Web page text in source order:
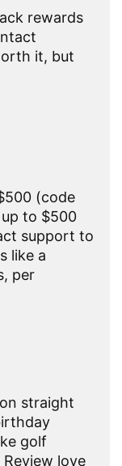
rewards
it, but
(code
up to $500
support to
like a
per
straight
golf
love